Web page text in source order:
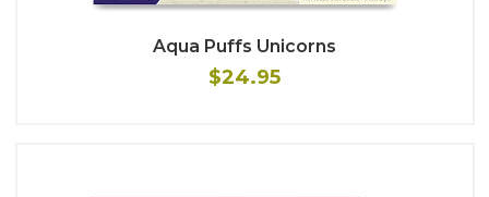
Aqua Puffs Unicorns
$24.95